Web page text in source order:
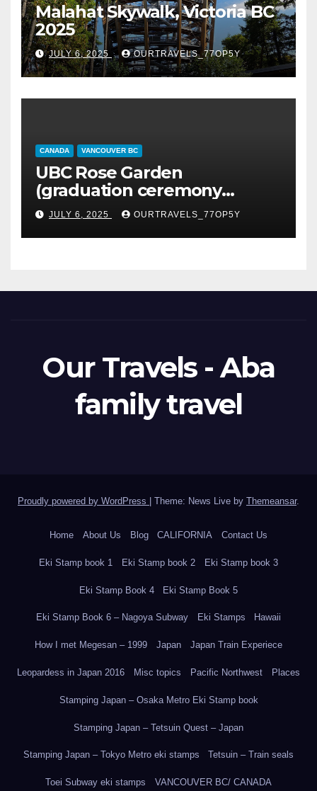
Malahat Skywalk, Victoria BC
2025
JULY 6, 2025 OURTRAVELS_77OP5Y
CANADA VANCOUVER BC
UBC Rose Garden
(graduation ceremony
happening)
JULY 6, 2025 OURTRAVELS_77OP5Y
Our Travels - Aba
family travel
Proudly powered by WordPress Theme: News Live by Themeansar.
Home About Us Blog CALIFORNIA Contact Us
Eki Stamp book 1 Eki Stamp book 2 Eki Stamp book 3
Eki Stamp Book 4 Eki Stamp Book 5
Eki Stamp Book 6 – Nagoya Subway Eki Stamps Hawaii
How I met Megesan – 1999 Japan Japan Train Experiece
Leopardess in Japan 2016 Misc topics Pacific Northwest Places
Stamping Japan – Osaka Metro Eki Stamp book
Stamping Japan – Tetsuin Quest – Japan
Stamping Japan – Tokyo Metro eki stamps Tetsuin – Train seals
Toei Subway eki stamps VANCOUVER BC/ CANADA